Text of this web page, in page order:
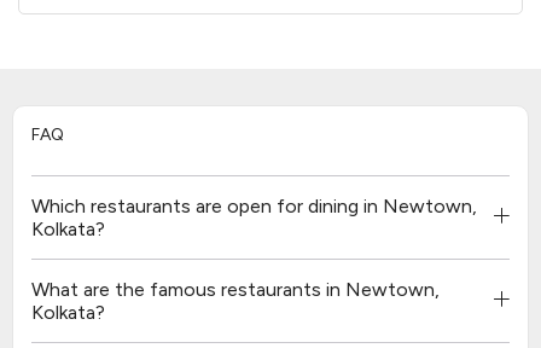
FAQ
Which restaurants are open for dining in Newtown,
Kolkata?
What are the famous restaurants in Newtown,
Kolkata?